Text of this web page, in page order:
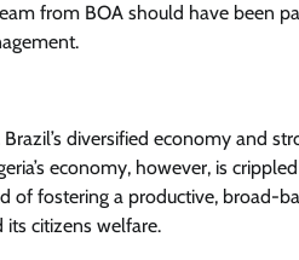
from BOA should have been
diversified economy and
economy, however, is
of fostering a productive, broad-
its citizens welfare.